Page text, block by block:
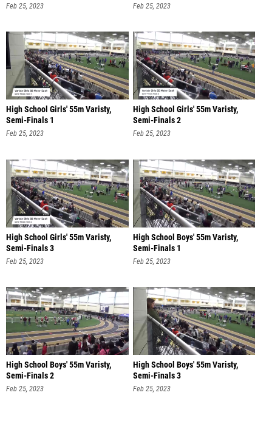
Feb 25, 2023 Feb 25, 2023
High School Girls' 55m Varisty,
Semi-Finals 1
Feb 25, 2023
High School Girls' 55m Varisty,
Semi-Finals 2
Feb 25, 2023
High School Girls' 55m Varisty,
Semi-Finals 3
Feb 25, 2023
High School Boys' 55m Varisty,
Semi-Finals 1
Feb 25, 2023
High School Boys' 55m Varisty,
Semi-Finals 2
Feb 25, 2023
High School Boys' 55m Varisty,
Semi-Finals 3
Feb 25, 2023